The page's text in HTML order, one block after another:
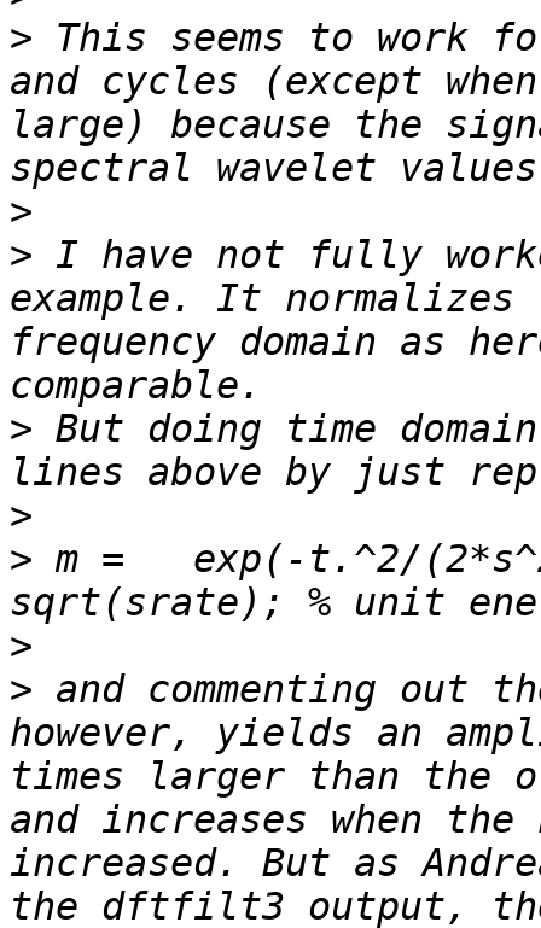
> This seems to work
and cycles (except
large) because the
>
> I have not fully
example. It
frequency domain as
> But doing time
>
> m =   exp(-t.^2/
>
> and commenting out
however, yields an
times larger than the
and increases when
increased. But as
the dftfilt3 output, the